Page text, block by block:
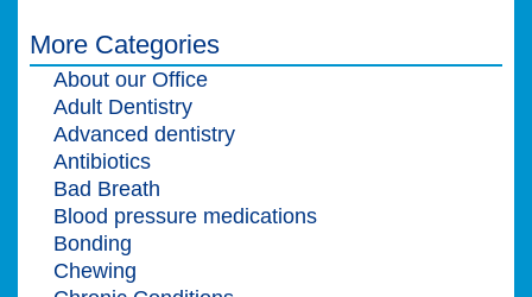
More Categories
About our Office
Adult Dentistry
Advanced dentistry
Antibiotics
Bad Breath
Blood pressure medications
Bonding
Chewing